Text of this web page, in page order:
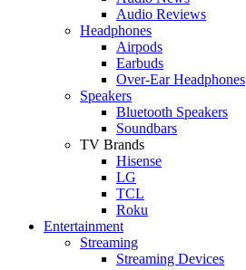
Audio Reviews
Headphones
Airpods
Earbuds
Over-Ear Headphones
Speakers
Bluetooth Speakers
Soundbars
TV Brands
Hisense
LG
TCL
Roku
Entertainment
Streaming
Streaming Devices